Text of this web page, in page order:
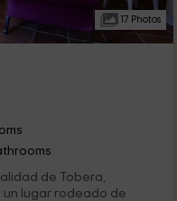
17 Photos
de Tobera,
un lugar rodeado de